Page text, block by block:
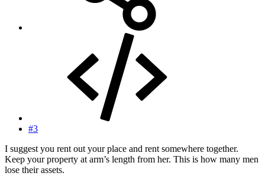
#3
I suggest you rent out your place and rent somewhere together.
Keep your property at arm’s length from her. This is how many men
lose their assets.